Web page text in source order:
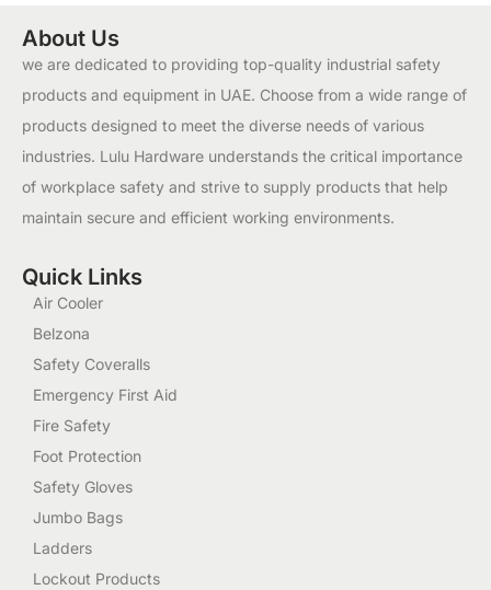
About Us
we are dedicated to providing top-quality industrial safety
products and equipment in UAE. Choose from a wide range of
products designed to meet the diverse needs of various
industries. Lulu Hardware understands the critical importance
of workplace safety and strive to supply products that help
maintain secure and efficient working environments.
Quick Links
Air Cooler
Belzona
Safety Coveralls
Emergency First Aid
Fire Safety
Foot Protection
Safety Gloves
Jumbo Bags
Ladders
Lockout Products